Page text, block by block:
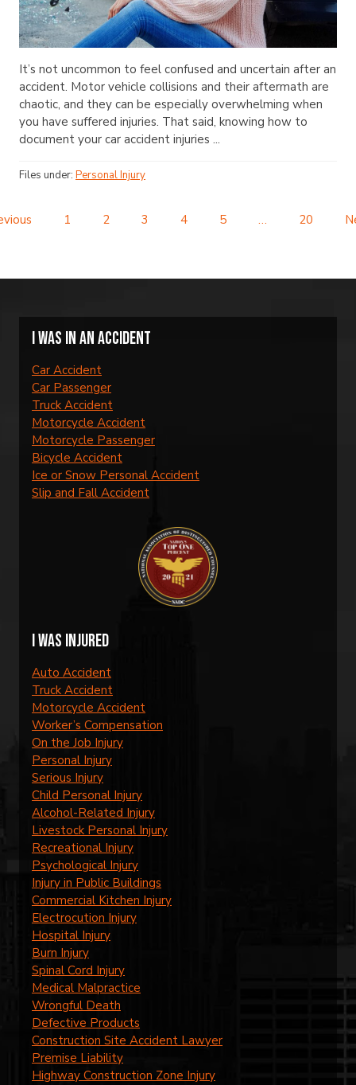
It’s not uncommon to feel confused and uncertain after an
accident. Motor vehicle collisions and their aftermath are
chaotic, and they can be especially overwhelming when
you have suffered injuries. That said, knowing how to
document your car accident injuries ...
Files under: Personal Injury
1 2 3 4 5 … 20
I was in an accident
Car Accident
Car Passenger
Truck Accident
Motorcycle Accident
Motorcycle Passenger
Bicycle Accident
Ice or Snow Personal Accident
Slip and Fall Accident
I was injured
Auto Accident
Truck Accident
Motorcycle Accident
Worker’s Compensation
On the Job Injury
Personal Injury
Serious Injury
Child Personal Injury
Alcohol-Related Injury
Livestock Personal Injury
Recreational Injury
Psychological Injury
Injury in Public Buildings
Commercial Kitchen Injury
Electrocution Injury
Hospital Injury
Burn Injury
Spinal Cord Injury
Medical Malpractice
Wrongful Death
Defective Products
Construction Site Accident Lawyer
Premise Liability
Highway Construction Zone Injury